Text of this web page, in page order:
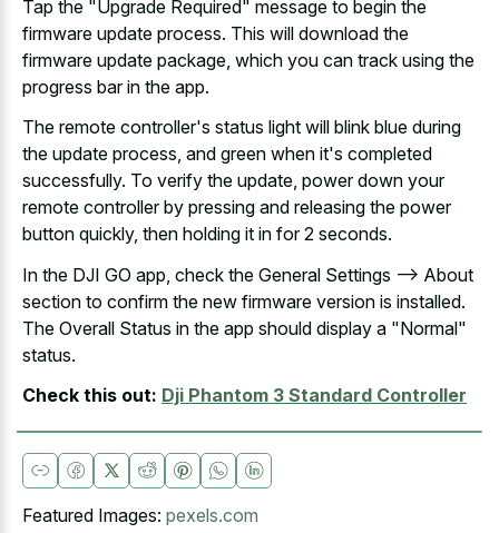
Tap the "Upgrade Required" message to begin the
firmware update process. This will download the
firmware update package, which you can track using the
progress bar in the app.
The remote controller's status light will blink blue during
the update process, and green when it's completed
successfully. To verify the update, power down your
remote controller by pressing and releasing the power
button quickly, then holding it in for 2 seconds.
In the DJI GO app, check the General Settings --> About
section to confirm the new firmware version is installed.
The Overall Status in the app should display a "Normal"
status.
Check this out: Dji Phantom 3 Standard Controller
Featured Images: pexels.com